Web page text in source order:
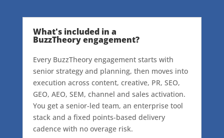
What's included in a
BuzzTheory engagement?
Every BuzzTheory engagement starts with
senior strategy and planning, then moves into
execution across content, creative, PR, SEO,
GEO, AEO, SEM, channel and sales activation.
You get a senior-led team, an enterprise tool
stack and a fixed points-based delivery
cadence with no overage risk.